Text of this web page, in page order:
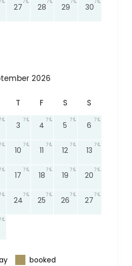
7
27
7
28
7
29
7
30
7
2026
T F S S
3
7
4
7
5
7
6
7
10
7
11
7
12
7
13
7
17
7
18
7
19
7
20
7
24
7
25
7
26
7
27
7
booked